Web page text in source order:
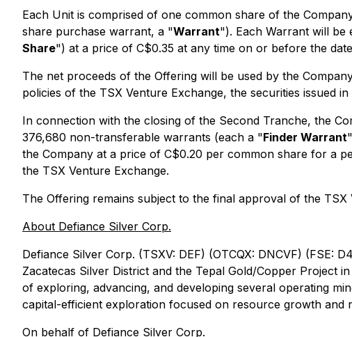
Each Unit is comprised of one common share of the
share purchase warrant, a "Warrant"). Each Warrant will be
Share") at a price of C$0.35 at any time on or before the
The net proceeds of the Offering will be used by the
policies of the TSX Venture Exchange, the securities issued
In connection with the closing of the Second Tranche, the
376,680 non-transferable warrants (each a "Finder Warrant
the Company at a price of C$0.20 per common share for a
the TSX Venture Exchange.
The Offering remains subject to the final approval of the TSX
About Defiance Silver Corp.
Defiance Silver Corp. (TSXV: DEF) (OTCQX: DNCVF) (FSE:
Zacatecas Silver District and the Tepal Gold/Copper Project
of exploring, advancing, and developing several operating
capital-efficient exploration focused on resource growth and
On behalf of Defiance Silver Corp.